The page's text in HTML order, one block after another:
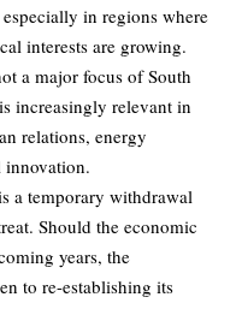
in regions where
interests are growing.
a major focus of South
increasingly relevant in
relations, energy
innovation.
a temporary withdrawal
Should the economic
years, the
to re-establishing its